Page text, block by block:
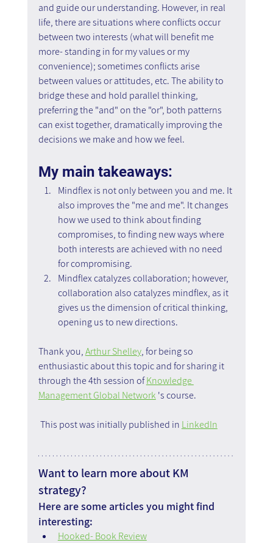
and guide our understanding. However, in real
life, there are situations where conflicts occur
between two interests (what will benefit me
more- standing in for my values or my
convenience); sometimes conflicts arise
between values or attitudes, etc. The ability to
bridge these and hold parallel thinking,
preferring the "and" on the "or", both patterns
can exist together, dramatically improving the
decisions we make and how we feel.
My main takeaways:
Mindflex is not only between you and me. It
also improves the "me and me". It changes
how we used to think about finding
compromises, to finding new ways where
both interests are achieved with no need
for compromising.
Mindflex catalyzes collaboration; however,
collaboration also catalyzes mindflex, as it
gives us the dimension of critical thinking,
opening us to new directions.
Thank you, Arthur Shelley, for being so
enthusiastic about this topic and for sharing it
through the 4th session of Knowledge
Management Global Network 's course.
This post was initially published in LinkedIn
Want to learn more about KM
strategy?
Here are some articles you might find
interesting:
Hooked- Book Review